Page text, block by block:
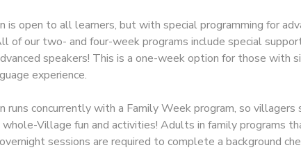
is open to all learners, but with special programming for
of our two- and four-week programs include special
speakers! This is a one-week option for those with
experience.
runs concurrently with a Family Week program, so villagers
Village fun and activities! Adults in family programs
sessions are required to complete a background